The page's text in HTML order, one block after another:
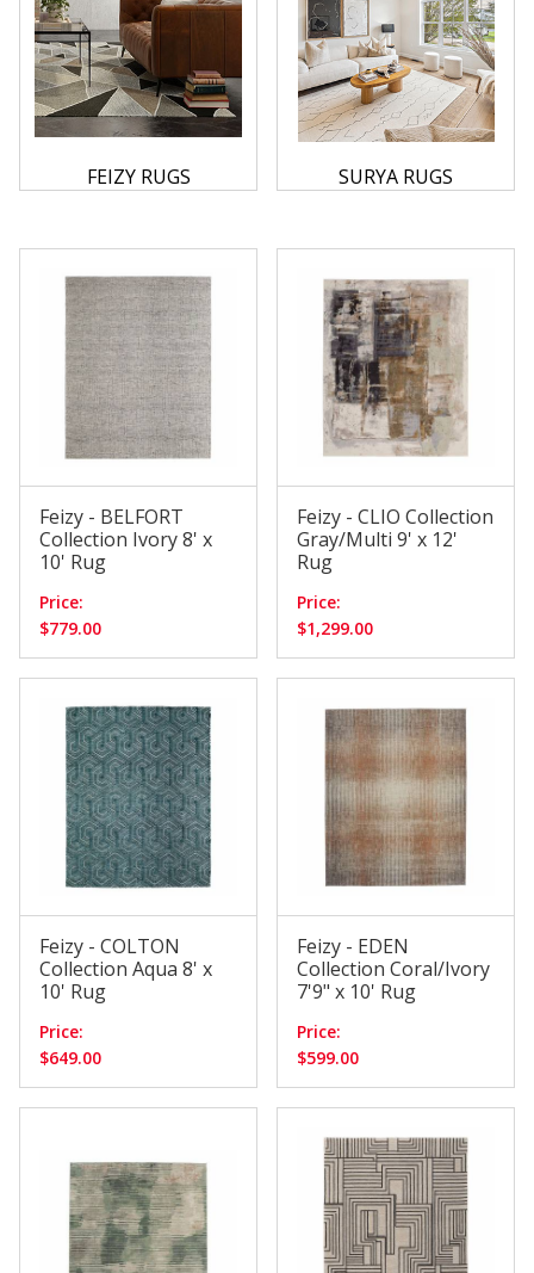
FEIZY RUGS SURYA RUGS
Feizy - BELFORT
Collection Ivory 8' x
10' Rug
Price:
$779.00
Feizy - CLIO Collection
Gray/Multi 9' x 12'
Rug
Price:
$1,299.00
Feizy - COLTON
Collection Aqua 8' x
10' Rug
Price:
$649.00
Feizy - EDEN
Collection Coral/Ivory
7'9" x 10' Rug
Price:
$599.00
$0.00 - $800.00
$800.01 - $1,600.00 (26)
$1,600.01 - $2,400.00 (6)
$2,400.01 - $3,250.00
(1)